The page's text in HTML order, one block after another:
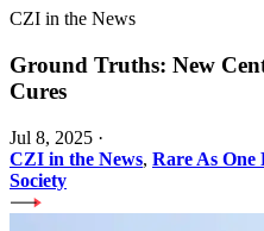
CZI in the News
Ground Truths: New
Cures
Jul 8, 2025 ·
CZI in the News, Rare As One
Society